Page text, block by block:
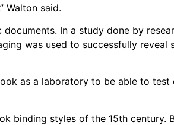
Walton said.
In a study done by
was used to successfully reveal
as a laboratory to be able to
binding styles of the 15th century.